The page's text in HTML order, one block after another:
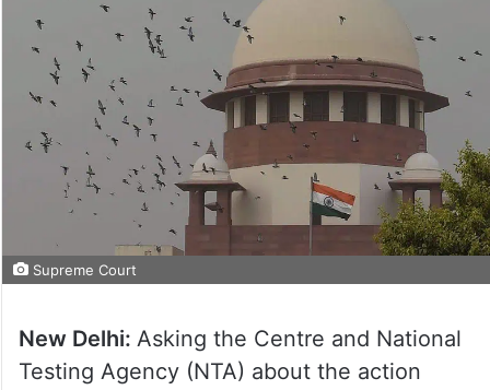
Supreme Court
New Delhi: Asking the Centre and National
Testing Agency (NTA) about the action